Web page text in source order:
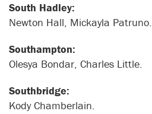
South Hadley:
Newton Hall, Mickayla Patruno.
Southampton:
Olesya Bondar, Charles Little.
Southbridge:
Kody Chamberlain.